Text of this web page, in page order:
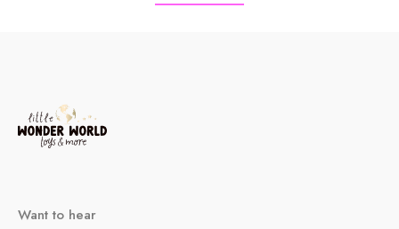
Want to hear